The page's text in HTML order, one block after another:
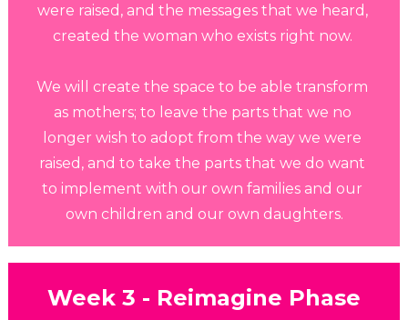
were raised, and the messages that we heard,
created the woman who exists right now.
We will create the space to be able transform
as mothers; to leave the parts that we no
longer wish to adopt from the way we were
raised, and to take the parts that we do want
to implement with our own families and our
own children and our own daughters.
Week 3 - Reimagine Phase